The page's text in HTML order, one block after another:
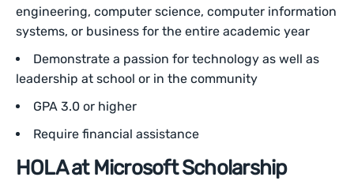
engineering, computer science, computer information
systems, or business for the entire academic year
Demonstrate a passion for technology as well as
leadership at school or in the community
GPA 3.0 or higher
Require financial assistance
HOLA at Microsoft Scholarship